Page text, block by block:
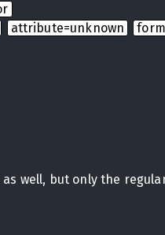
attribute=unknown
well, but only the